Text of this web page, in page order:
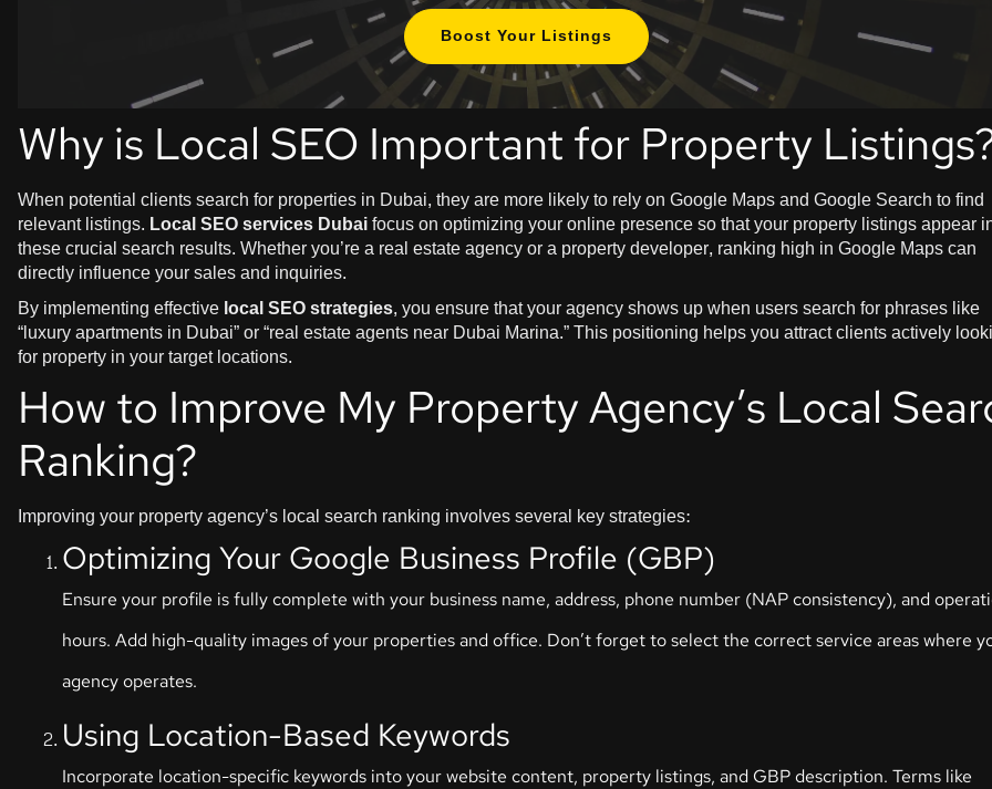
Boost Your Listings
Why is Local SEO Important for Property
When potential clients search for properties in Dubai, they are more likely to rely on Google Maps and Google Search to find
relevant listings. Local SEO services Dubaifocus on optimizing your online presence so that your property listings appear
these crucial search results. Whether you’re a real estate agency or a property developer, ranking high in Google Maps can
directly influence your sales and inquiries.
By implementing effectivelocal SEO strategies, you ensure that your agency shows up when users search for phrases like
“luxury apartments in Dubai” or “real estate agents near Dubai Marina.” This positioning helps you attract clients actively
for property in your target locations.
How to Improve My Property Agency’s Local
Ranking?
Improving your property agency’s local search ranking involves several key strategies:
Optimizing Your Google Business Profile (GBP)
Ensure your profile is fully complete with your business name, address, phone number (NAP consistency), and
hours. Add high-quality images of your properties and office. Don’t forget to select the correct service areas where
agency operates.
Using Location-Based Keywords
Incorporate location-specific keywords into your website content, property listings, and GBP description. Terms like